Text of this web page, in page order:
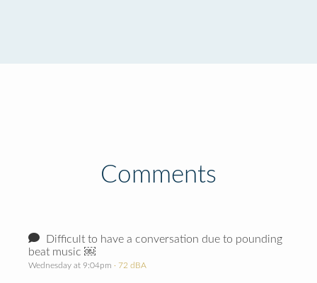
Comments
Difficult to have a conversation due to pounding
beat music ￼
Wednesday at 9:04pm · 72 dBA